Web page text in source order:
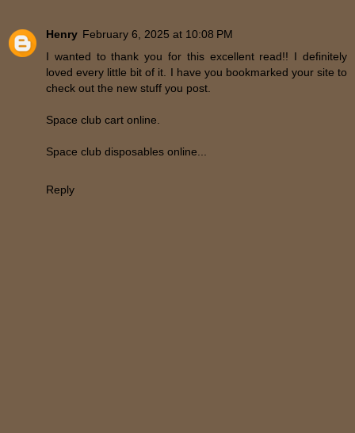
Henry February 6, 2025 at 10:08 PM
I wanted to thank you for this excellent read!! I definitely
loved every little bit of it. I have you bookmarked your site to
check out the new stuff you post.
Space club cart online.
Space club disposables online...
Reply